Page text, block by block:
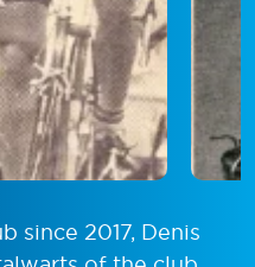
since 2017, Denis